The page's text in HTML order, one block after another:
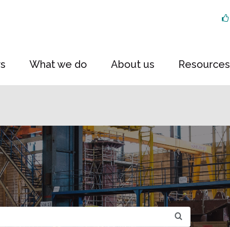
What we do About us Resources